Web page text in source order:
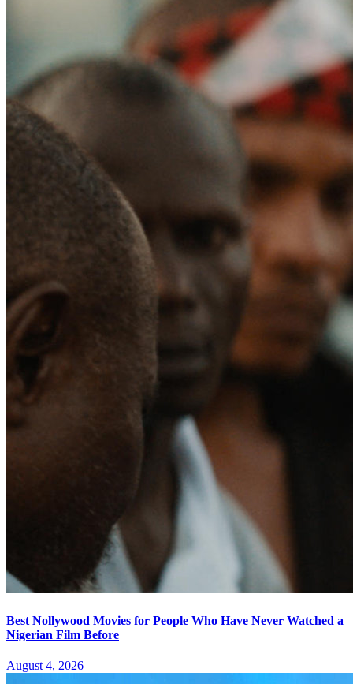
Best Nollywood Movies for People Who Have Never Watched a
Nigerian Film Before
August 4, 2026